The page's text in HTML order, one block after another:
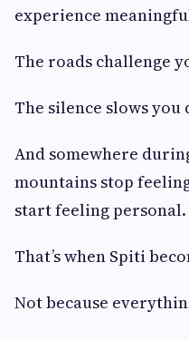
experience
The roads challenge
The silence slows you
And somewhere
mountains stop
start feeling personal.
That’s when Spiti
Not because